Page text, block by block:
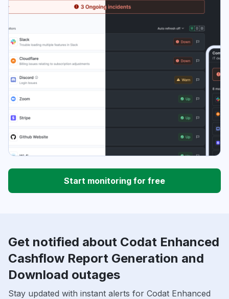
Start monitoring for free
Get notified about Codat Enhanced
Cashflow Report Generation and
Download outages
Stay updated with instant alerts for Codat Enhanced